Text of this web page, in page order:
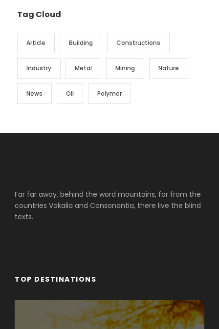
Tag Cloud
Article Building Constructions
Industry Metal Mining Nature
News Oil Polymer
Far far away, behind the word mountains, far from the
countries Vokalia and Consonantia, there live the blind
texts.
TOP DESTINATIONS